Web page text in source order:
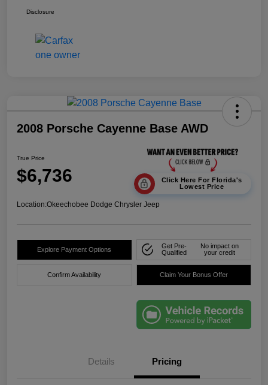
Disclosure
2008 Porsche Cayenne Base AWD
True Price
$6,736
Click Here For Florida's
Lowest Price
Location:Okeechobee Dodge Chrysler Jeep
Explore Payment Options
Get Pre-
Qualified
No impact on
your credit
Confirm Availability Claim Your Bonus Offer
Details Pricing